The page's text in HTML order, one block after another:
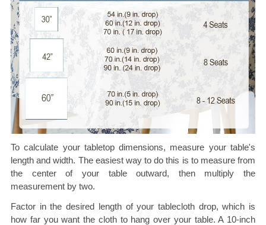
To calculate your tabletop dimensions, measure your table's
length and width. The easiest way to do this is to measure from
the center of your table outward, then multiply the
measurement by two.
Factor in the desired length of your tablecloth drop, which is
how far you want the cloth to hang over your table. A 10-inch